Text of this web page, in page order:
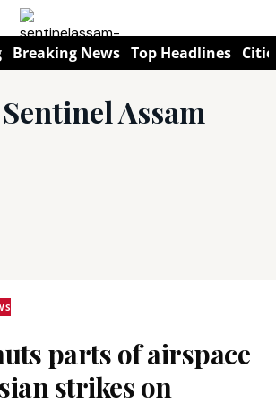
Breaking News Top Headlines
Assam
parts of airspace
strikes on